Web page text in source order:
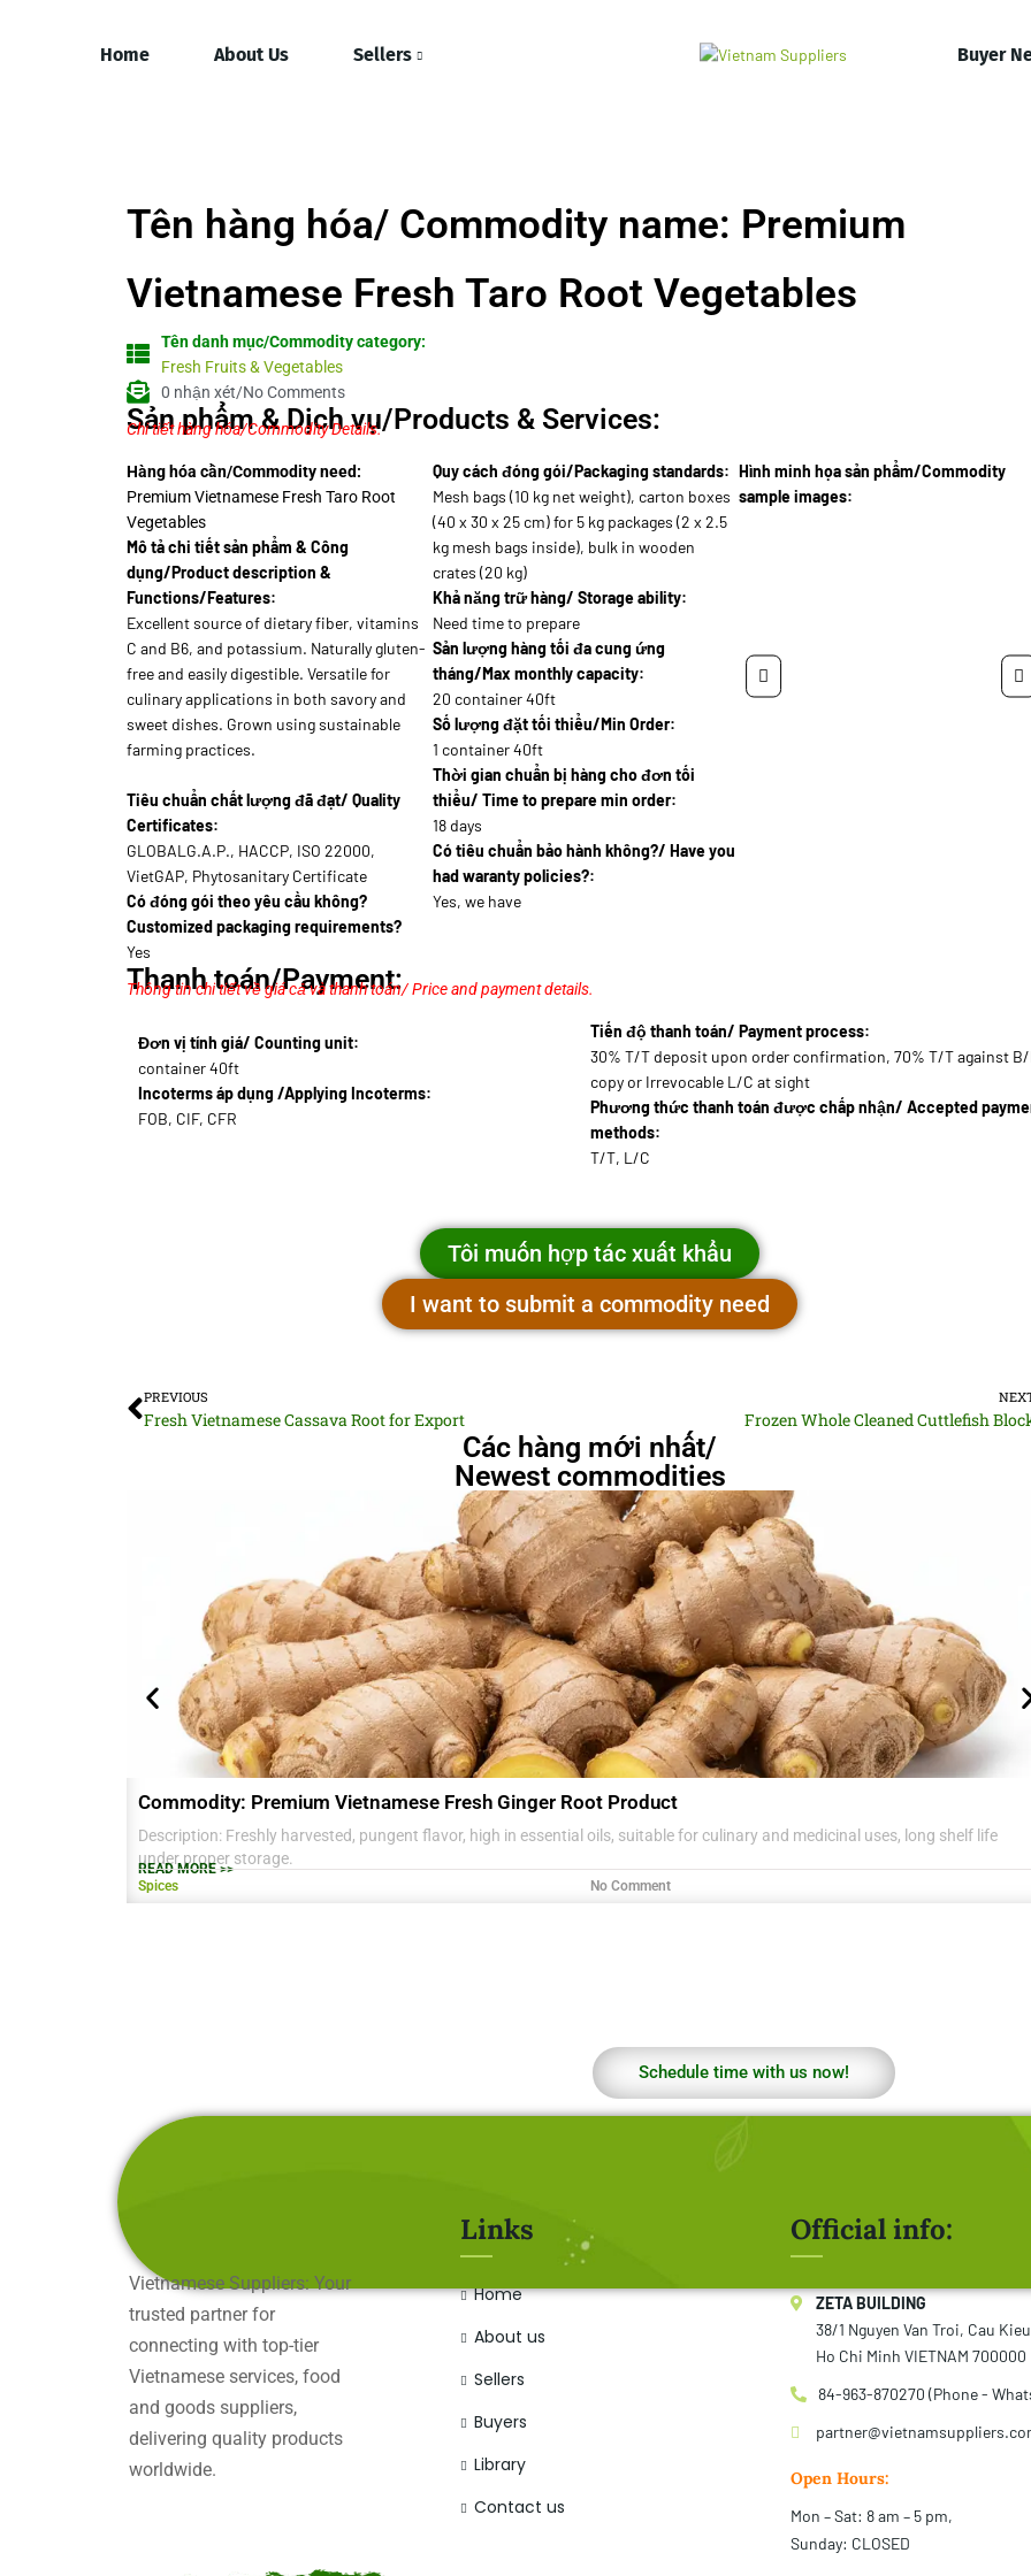
Home About Us Sellers Buyer
Tên hàng hóa/ Commodity name: Premium
Vietnamese Fresh Taro Root Vegetables
Tên danh mục/Commodity category:
Fresh Fruits & Vegetables
0 nhận xét/No Comments
Sản phẩm & Dịch vụ/Products & Services:
Chi tiết hàng hóa/Commodity Details.
Hàng hóa cần/Commodity need:
Premium Vietnamese Fresh Taro Root
Vegetables
Mô tả chi tiết sản phẩm & Công
dụng/Product description &
Functions/Features:
Excellent source of dietary fiber, vitamins
C and B6, and potassium. Naturally gluten-
free and easily digestible. Versatile for
culinary applications in both savory and
sweet dishes. Grown using sustainable
farming practices.
Tiêu chuẩn chất lượng đã đạt/ Quality
Certificates:
GLOBALG.A.P., HACCP, ISO 22000,
VietGAP, Phytosanitary Certificate
Có đóng gói theo yêu cầu không?
Customized packaging requirements?
Yes
Quy cách đóng gói/Packaging standards:
Mesh bags (10 kg net weight), carton boxes
(40 x 30 x 25 cm) for 5 kg packages (2 x 2.5
kg mesh bags inside), bulk in wooden
crates (20 kg)
Khả năng trữ hàng/ Storage ability:
Need time to prepare
Sản lượng hàng tối đa cung ứng
tháng/Max monthly capacity:
20 container 40ft
Số lượng đặt tối thiểu/Min Order:
1 container 40ft
Thời gian chuẩn bị hàng cho đơn tối
thiểu/ Time to prepare min order:
18 days
Có tiêu chuẩn bảo hành không?/ Have you
had waranty policies?:
Yes, we have
Hình minh họa sản phẩm/Commodity
sample images:
Thanh toán/Payment:
Thông tin chi tiết về giá cả và thanh toán/ Price and payment details.
Đơn vị tính giá/ Counting unit:
container 40ft
Incoterms áp dụng /Applying Incoterms:
FOB, CIF, CFR
Tiến độ thanh toán/ Payment process:
30% T/T deposit upon order confirmation, 70% T/T against B/
copy or Irrevocable L/C at sight
Phương thức thanh toán được chấp nhận/ Accepted
methods:
T/T, L/C
Tôi muốn hợp tác xuất khẩu
I want to submit a commodity need
PREVIOUS
Fresh Vietnamese Cassava Root for Export Frozen Whole Cleaned Cuttlefish
Các hàng mới nhất/
Newest commodities
Commodity: Premium Vietnamese Fresh Ginger Root Product
Description: Freshly harvested, pungent flavor, high in essential oils, suitable for culinary and medicinal uses, long shelf life
under proper storage.
READ MORE >>
Spices
No Comment
Schedule time with us now!
Vietnamese Suppliers: Your
trusted partner for
connecting with top-tier
Vietnamese services, food
and goods suppliers,
delivering quality products
worldwide.
Links
Home
About us
Sellers
Buyers
Library
Contact us
Official info:
ZETA BUILDING
38/1 Nguyen Van Troi, Cau
Ho Chi Minh VIETNAM 700000
84-963-870270 (Phone -
Open Hours:
Mon – Sat: 8 am – 5 pm,
Sunday: CLOSED